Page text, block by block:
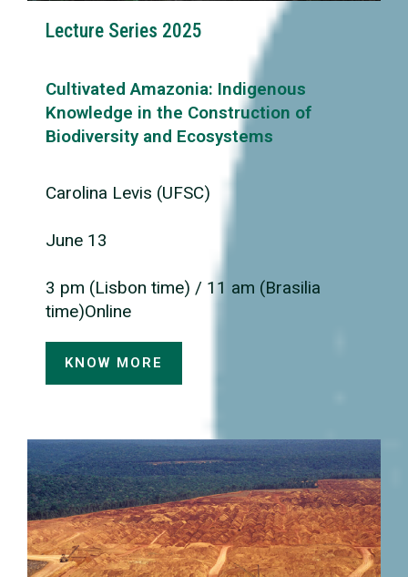
Lecture Series 2025
Cultivated Amazonia: Indigenous
Knowledge in the Construction of
Biodiversity and Ecosystems
Carolina Levis (UFSC)
June 13
3 pm (Lisbon time) / 11 am (Brasilia
time)Online
KNOW MORE